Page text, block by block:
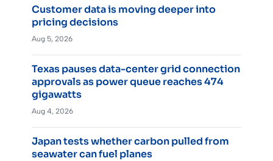
Customer data is moving deeper into
pricing decisions
Aug 5, 2026
Texas pauses data-center grid connection
approvals as power queue reaches 474
gigawatts
Aug 4, 2026
Japan tests whether carbon pulled from
seawater can fuel planes